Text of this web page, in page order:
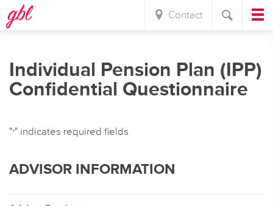
Contact
Individual Pension Plan (IPP)
Confidential Questionnaire
"*" indicates required fields
ADVISOR INFORMATION